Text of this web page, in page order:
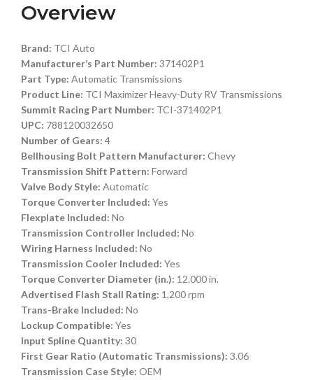
Overview
Brand: TCI Auto
Manufacturer’s Part Number: 371402P1
Part Type: Automatic Transmissions
Product Line: TCI Maximizer Heavy-Duty RV Transmissions
Summit Racing Part Number: TCI-371402P1
UPC: 788120032650
Number of Gears: 4
Bellhousing Bolt Pattern Manufacturer: Chevy
Transmission Shift Pattern: Forward
Valve Body Style: Automatic
Torque Converter Included: Yes
Flexplate Included: No
Transmission Controller Included: No
Wiring Harness Included: No
Transmission Cooler Included: Yes
Torque Converter Diameter (in.): 12.000 in.
Advertised Flash Stall Rating: 1,200 rpm
Trans-Brake Included: No
Lockup Compatible: Yes
Input Spline Quantity: 30
First Gear Ratio (Automatic Transmissions): 3.06
Transmission Case Style: OEM